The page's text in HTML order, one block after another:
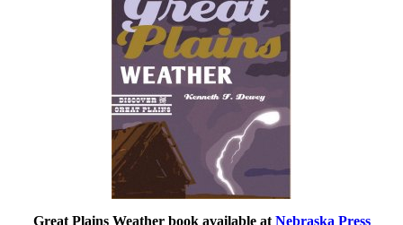
Great Plains Weather book available at Nebraska Press